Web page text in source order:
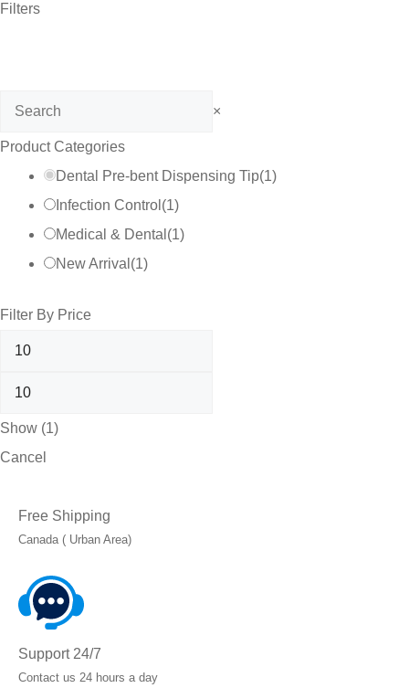
Filters
Search ×
Product Categories
Dental Pre-bent Dispensing Tip(1)
Infection Control (1)
Medical & Dental (1)
New Arrival (1)
Filter By Price
Show (1)
Cancel
Free Shipping
Canada ( Urban Area)
Support 24/7
Contact us 24 hours a day